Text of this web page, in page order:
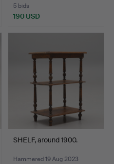
5 bids
190 USD
SHELF, around 1900.
Hammered 19 Aug 2023